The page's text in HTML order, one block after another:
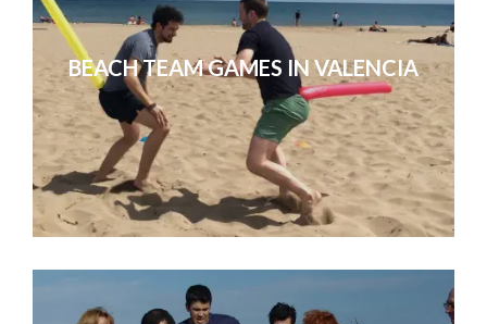
BEACH TEAM GAMES IN VALENCIA